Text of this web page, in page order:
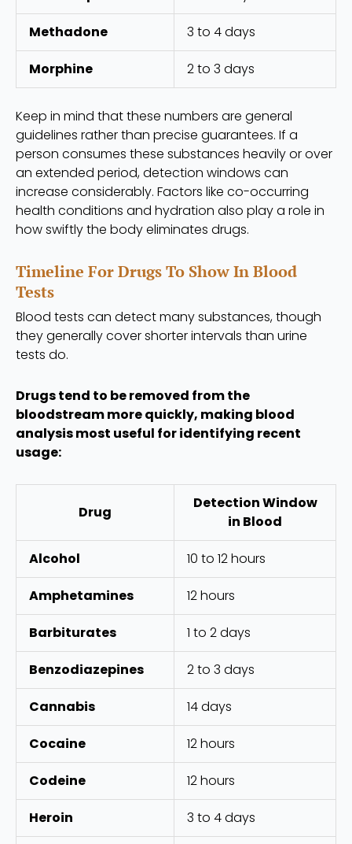
Methadone 3 to 4 days
Morphine 2 to 3 days
Keep in mind that these numbers are general
guidelines rather than precise guarantees. If a
person consumes these substances heavily or over
an extended period, detection windows can
increase considerably. Factors like co-occurring
health conditions and hydration also play a role in
how swiftly the body eliminates drugs.
Timeline For Drugs To Show In Blood
Tests
Blood tests can detect many substances, though
they generally cover shorter intervals than urine
tests do.
Drugs tend to be removed from the
bloodstream more quickly, making blood
analysis most useful for identifying recent
usage:
Drug
Detection Window
in Blood
Alcohol 10 to 12 hours
Amphetamines 12 hours
Barbiturates 1 to 2 days
Benzodiazepines 2 to 3 days
Cannabis 14 days
Cocaine 12 hours
Codeine 12 hours
Heroin 3 to 4 days